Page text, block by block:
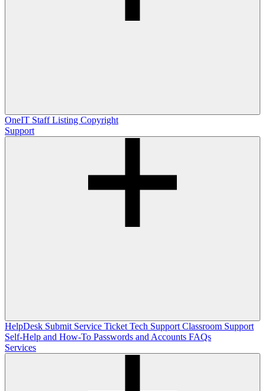
OneIT Staff Listing Copyright
Support
HelpDesk Submit Service Ticket Tech Support Classroom Support
Self-Help and How-To Passwords and Accounts FAQs
Services